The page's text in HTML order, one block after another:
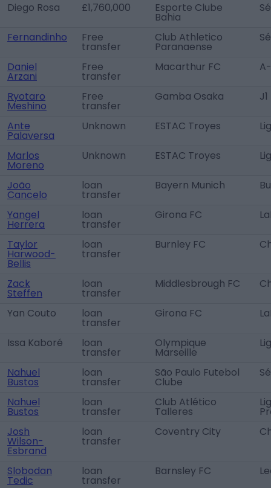
Diego Rosa £1,760,000 Esporte Clube
Bahia
Fernandinho Free
transfer
Club Athletico
Paranaense
Daniel
Arzani
Free
transfer
Macarthur FC
Ryotaro
Meshino
Free
transfer
Gamba Osaka
Ante
Palaversa
Unknown ESTAC Troyes
Marlos
Moreno
Unknown ESTAC Troyes
João
Cancelo
loan
transfer
Bayern Munich
Yangel
Herrera
loan
transfer
Girona FC
Taylor
Harwood-
Bellis
loan
transfer
Burnley FC
Zack
Steffen
loan
transfer
Middlesbrough FC
Yan Couto loan
transfer
Girona FC
Issa Kaboré loan
transfer
Olympique
Marseille
Nahuel
Bustos
loan
transfer
São Paulo Futebol
Clube
Nahuel
Bustos
loan
transfer
Club Atlético
Talleres
Josh
Wilson-
Esbrand
loan
transfer
Coventry City
Slobodan
Tedic
loan
transfer
Barnsley FC